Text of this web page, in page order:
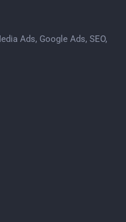
Ads, Google Ads, SEO,